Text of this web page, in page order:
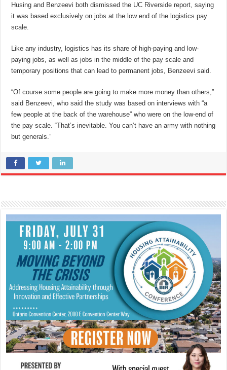
Husing and Benzeevi both dismissed the UC Riverside report, saying
it was based exclusively on jobs at the low end of the logistics pay
scale.
Like any industry, logistics has its share of high-paying and low-
paying jobs, as well as jobs in the middle of the pay scale and
temporary positions that can lead to permanent jobs, Benzeevi said.
“Of course some people are going to make more money than others,”
said Benzeevi, who said the study was based on interviews with “a
few people at the back of the warehouse” who were on the low-end of
the pay scale. “That’s inevitable. You can’t have an army with nothing
but generals.”